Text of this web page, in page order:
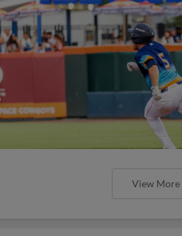
View More